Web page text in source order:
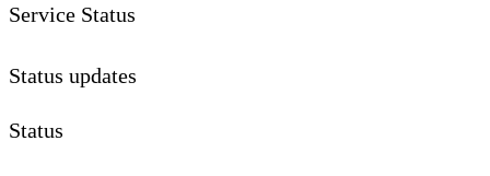
Service Status
Status updates
Status